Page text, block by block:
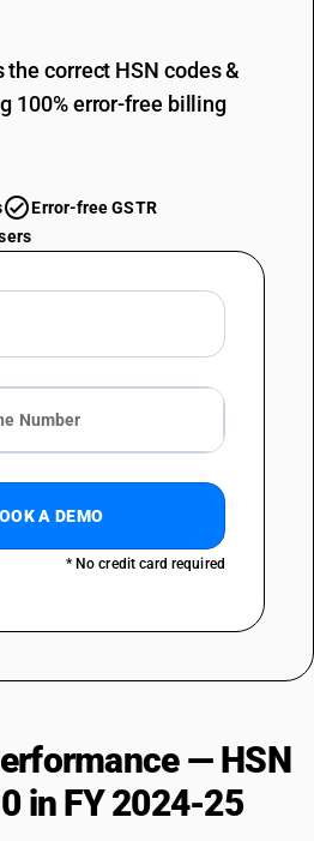
the correct HSN codes &
100% error-free billing
Error-free GSTR
A DEMO
* No credit card required
— HSN
in FY 2024-25